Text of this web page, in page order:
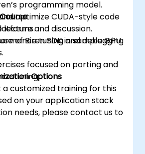
programming model.
optimize CUDA-style code
tuning and debugging
and discussion.
of Biren SDK in sample GPU
focused on porting and
tuning.Options
a customized training for this
on your application stack
needs, please contact us to